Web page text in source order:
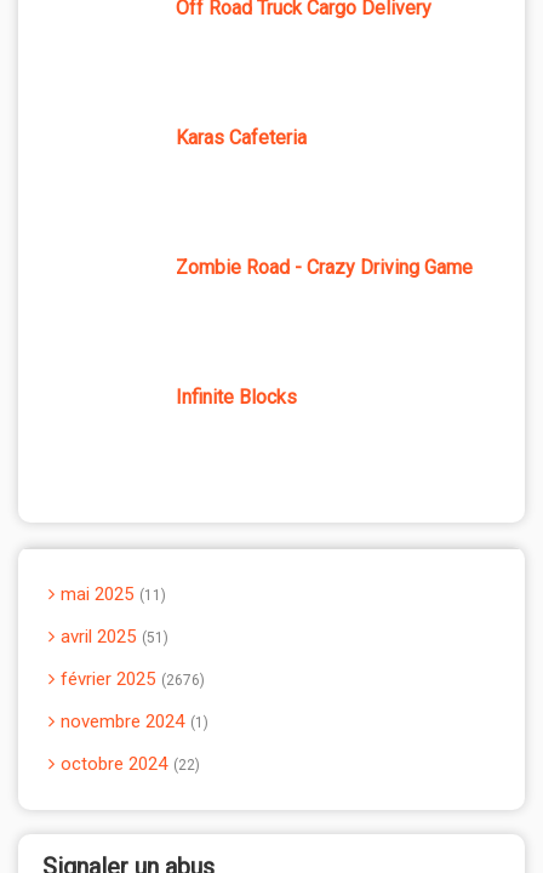
Off Road Truck Cargo Delivery
Karas Cafeteria
Zombie Road - Crazy Driving Game
Infinite Blocks
mai 2025 11
avril 2025 51
février 2025 2676
novembre 2024 1
octobre 2024 22